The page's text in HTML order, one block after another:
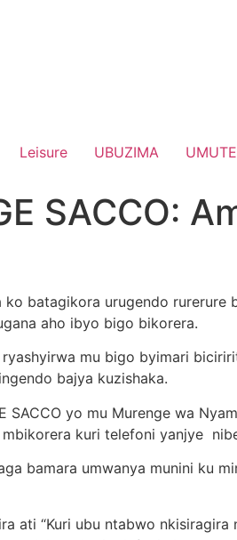
Leisure UBUZIMA
SACCO:
batagikora urugendo
aho ibyo bigo bikorera.
mu bigo byimari
bajya kuzishaka.
yo mu Murenge wa
kuri telefoni yanjye
bamara umwanya munini ku
ati “Kuri ubu ntabwo